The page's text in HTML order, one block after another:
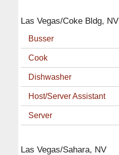
Las Vegas/Coke Bldg, NV
Busser
Cook
Dishwasher
Host/Server Assistant
Server
Las Vegas/Sahara, NV